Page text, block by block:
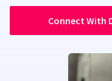
Connect With